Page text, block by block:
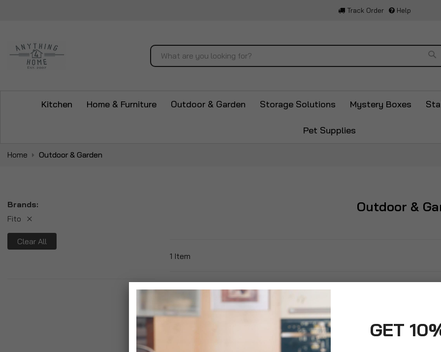
Track Order Help
Search
Kitchen Home & Furniture Outdoor & Garden Storage Solutions Mystery Boxes
Pet Supplies
Home Outdoor & Garden
Outdoor &
1 Item
Brands
Fito
Clear All
GET